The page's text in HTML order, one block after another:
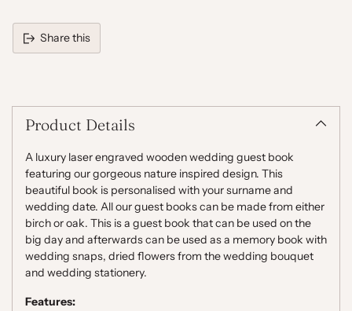
Share this
your
cartProduct Details
A luxury laser engraved wooden wedding guest book
featuring our gorgeous nature inspired design. This
beautiful book is personalised with your surname and
wedding date. All our guest books can be made from either
birch or oak. This is a guest book that can be used on the
big day and afterwards can be used as a memory book with
wedding snaps, dried flowers from the wedding bouquet
and wedding stationery.
Features: